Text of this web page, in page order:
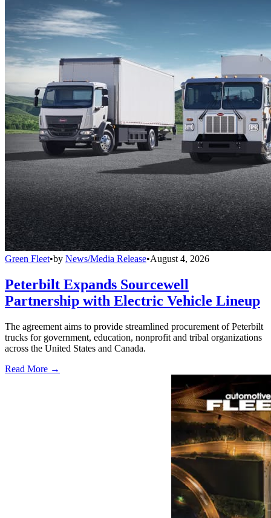
Green Fleet•by News/Media Release•August 4, 2026
Peterbilt Expands Sourcewell
Partnership with Electric Vehicle Lineup
The agreement aims to provide streamlined procurement of Peterbilt
trucks for government, education, nonprofit and tribal organizations
across the United States and Canada.
Read More →